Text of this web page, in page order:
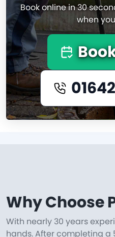
Book online in 30
when
Why Choose
With nearly 30 years
hands. After completing